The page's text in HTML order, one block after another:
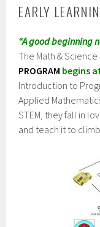
EARLY
“A good beginning
The Math &
PROGRAM begins
Introduction to P
Applied
STEM, they fall in
and teach it to